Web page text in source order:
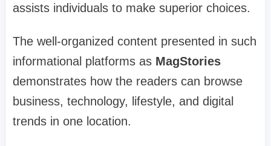
assists individuals to make superior choices.
The well-organized content presented in such
informational platforms as MagStories
demonstrates how the readers can browse
business, technology, lifestyle, and digital
trends in one location.